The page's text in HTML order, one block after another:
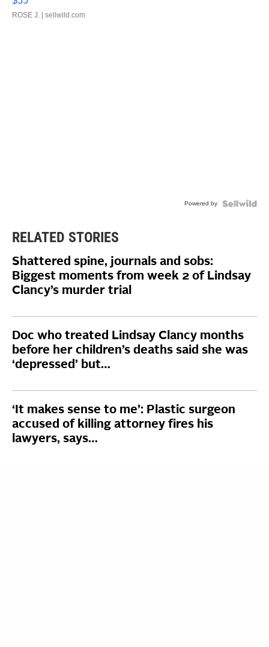
ROSE J. | sellwild.com
Powered by
RELATED STORIES
Shattered spine, journals and sobs:
Biggest moments from week 2 of Lindsay
Clancy’s murder trial
Doc who treated Lindsay Clancy months
before her children’s deaths said she was
‘depressed’ but…
‘It makes sense to me’: Plastic surgeon
accused of killing attorney fires his
lawyers, says…